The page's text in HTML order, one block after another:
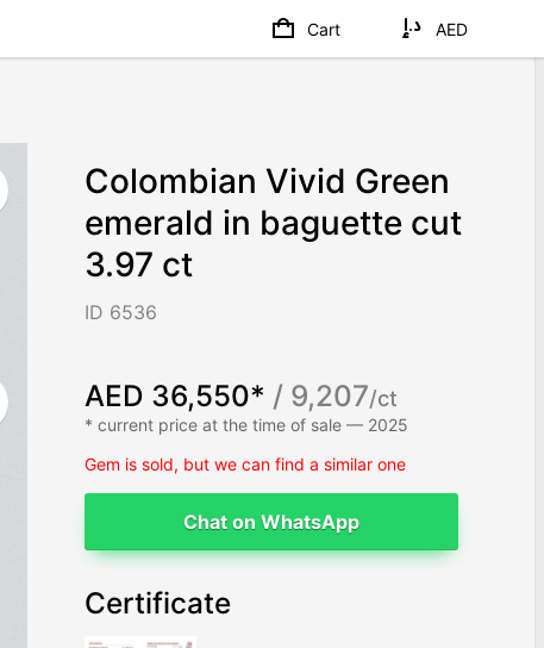
Colombian Vivid Green
emerald in baguette cut
3.97 ct
ID 6536
AED 36,550* / 9,207/ct
* current price at the time of sale — 2025
Gem is sold, but we can find a similar one
Chat on WhatsApp
Certificate
Cart AED